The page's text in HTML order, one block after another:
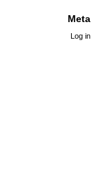
Meta
Log in